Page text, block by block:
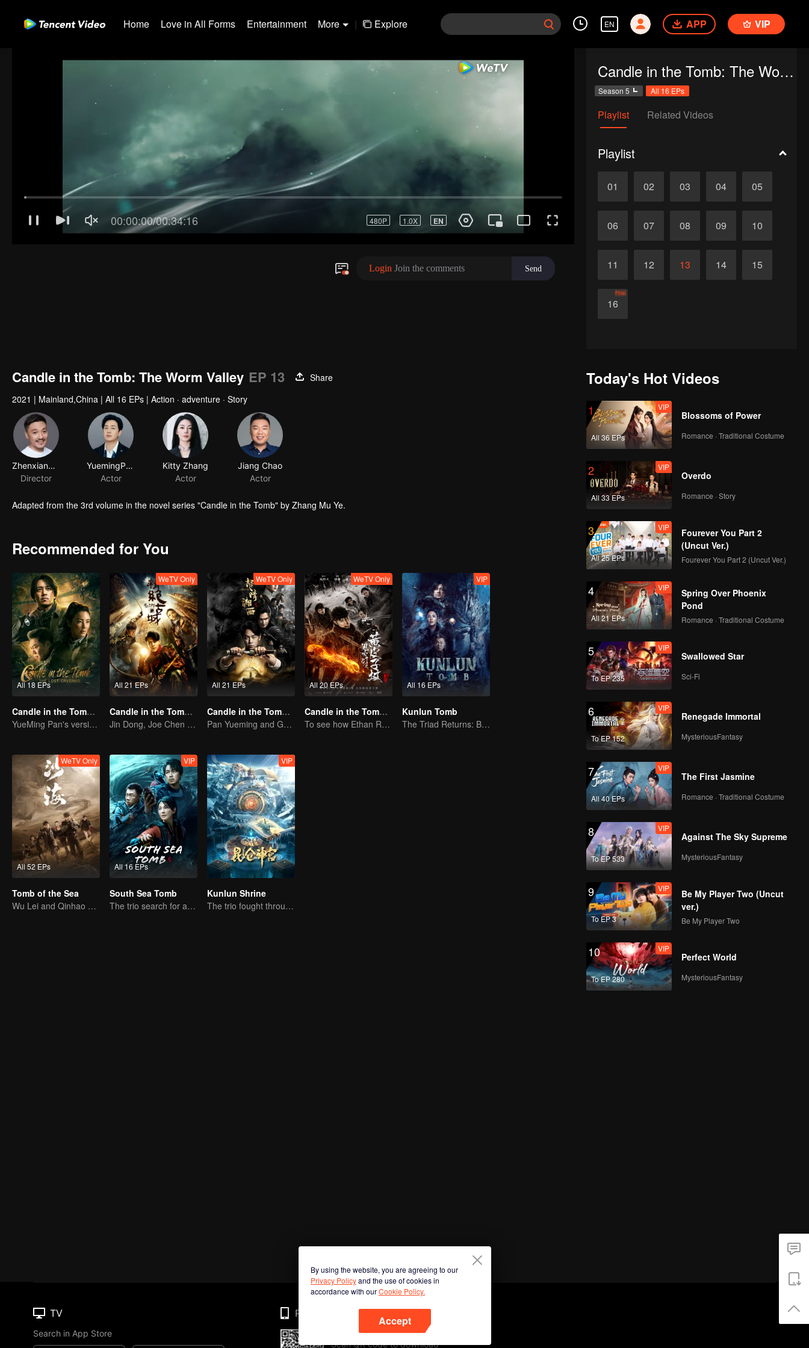
Home Love in All Forms Entertainment More | Explore EN APP VIP
Candle in the Tomb: The Worm Valley
Season 5 All 16 EPs
Playlist Related Videos
Playlist
01 02 03 04 05
06 07 08 09 10
11 12 13 14 15
16
Final
Candle in the Tomb: The Worm Valley EP 13
Share
2021 | Mainland,China | All 16 EPs | Action · adventure · Story
Adapted from the 3rd volume in the novel series "Candle in the Tomb" by Zhang Mu Ye.
Recommended for You
All 18 EPs
Candle in the Tomb: The Lost Caverns
YueMing Pan's version of Hu Bayi leads the adventure
All 21 EPs
WeTV Only
Candle in the Tomb: the Ancient City of Jingjue
Jin Dong, Joe Chen unlock an adventure in the tomb
All 21 EPs
WeTV Only
Candle in the Tomb:the Wrath of Time
Pan Yueming and Gao Weiguang exposes the mysterious secrets
All 20 EPs
WeTV Only
Candle in the Tomb: The Weasel Grave
To see how Ethan Ruan and his friends survive.
All 16 EPs
VIP
Kunlun Tomb
The Triad Returns: Brave the Snowy Realm
All 52 EPs
WeTV Only
Tomb of the Sea
Wu Lei and Qinhao opens their adventure tour.
All 16 EPs
VIP
South Sea Tomb
The trio search for a national treasure in the sea
VIP
Kunlun Shrine
The trio fought through mysterious Kunlun
Today's Hot Videos
1
All 36 EPs
VIP
Blossoms of Power
Romance · Traditional Costume
2
All 33 EPs
VIP
Overdo
Romance · Story
3
All 25 EPs
VIP
Fourever You Part 2
(Uncut Ver.)
Fourever You Part 2 (Uncut Ver.)
4
All 21 EPs
VIP
Spring Over Phoenix
Pond
Romance · Traditional Costume
5
To EP 235
VIP
Swallowed Star
Sci-Fi
6
To EP 152
VIP
Renegade Immortal
MysteriousFantasy
7
All 40 EPs
VIP
The First Jasmine
Romance · Traditional Costume
8
To EP 533
VIP
Against The Sky Supreme
MysteriousFantasy
9
To EP 3
VIP
Be My Player Two (Uncut
ver.)
Be My Player Two
10
To EP 280
VIP
Perfect World
MysteriousFantasy
By using the website, you are agreeing to our
Privacy Policyand the use of cookies in
accordance with ourCookie Policy.
Accept
TV
Search in App Store
Phone
Scan QR code to download